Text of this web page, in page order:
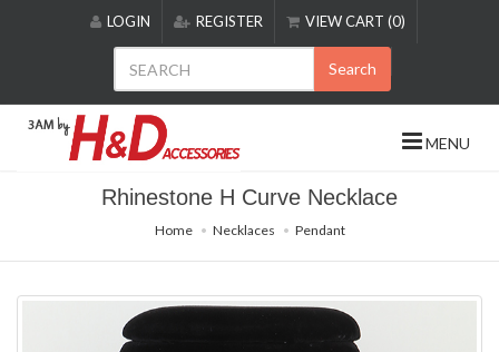
includes
accessibility
LOGIN REGISTER VIEW CART (0)
Search
MENU
Rhinestone H Curve Necklace
Home Necklaces Pendant